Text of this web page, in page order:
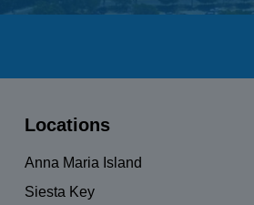
Locations
Anna Maria Island
Siesta Key